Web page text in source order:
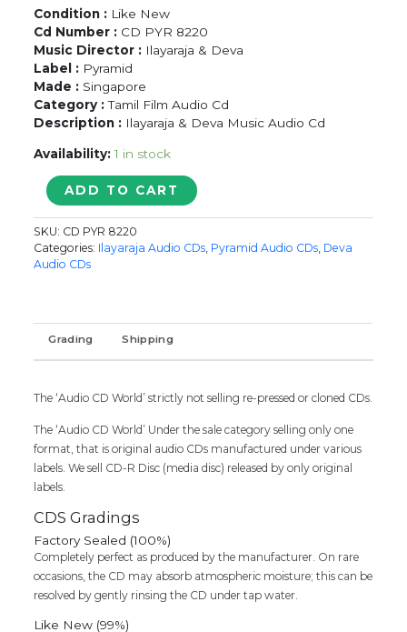
Condition : Like New
Cd Number : CD PYR 8220
Music Director : Ilayaraja & Deva
Label : Pyramid
Made : Singapore
Category :Tamil Film Audio Cd
Description : Ilayaraja & Deva Music Audio Cd
Availability: 1 in stock
THOLAR
PANDIAN
/
PANDIANIN
RAJIYATHIL
Deva
Pyramid
Tamil
Cd
ADD TO CART
SKU: CD PYR 8220
Categories: Ilayaraja Audio CDs, Pyramid Audio CDs, Deva
Audio CDs
Grading Shipping
The ‘Audio CD World’ strictly not selling re-pressed or cloned CDs.
The ‘Audio CD World’ Under the sale category selling only one
format, that is original audio CDs manufactured under various
labels. We sell CD-R Disc (media disc) released by only original
labels.
CDS Gradings
Factory Sealed (100%)
Completely perfect as produced by the manufacturer. On rare
occasions, the CD may absorb atmospheric moisture; this can be
resolved by gently rinsing the CD under tap water.
Like New (99%)